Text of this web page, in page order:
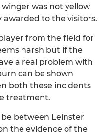
was not yellow
to the visitors.
from the field for
harsh but if the
a real problem with
can be shown
both these incidents
treatment.
between Leinster
the evidence of the